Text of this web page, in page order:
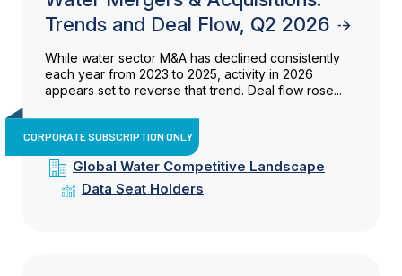
Trends and Deal Flow, Q2 2026
While water sector M&A has declined consistently
each year from 2023 to 2025, activity in 2026
appears set to reverse that trend. Deal flow rose...
CORPORATE SUBSCRIPTION ONLY
Global Water Competitive Landscape
Data Seat Holders